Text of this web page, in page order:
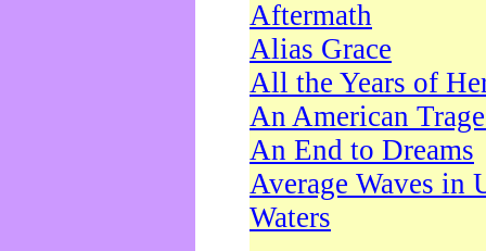
Aftermath
Alias Grace
All the Years of
An American
An End to Dreams
Average Waves in
Waters